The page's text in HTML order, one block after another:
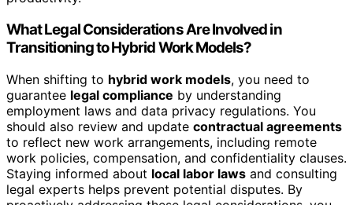
What Legal Considerations Are Involved in
Transitioning to Hybrid Work Models?
When shifting to hybrid work models, you need to
guarantee legal compliance by understanding
employment laws and data privacy regulations. You
should also review and update contractual agreements
to reflect new work arrangements, including remote
work policies, compensation, and confidentiality clauses.
Staying informed about local labor laws and consulting
legal experts helps prevent potential disputes. By